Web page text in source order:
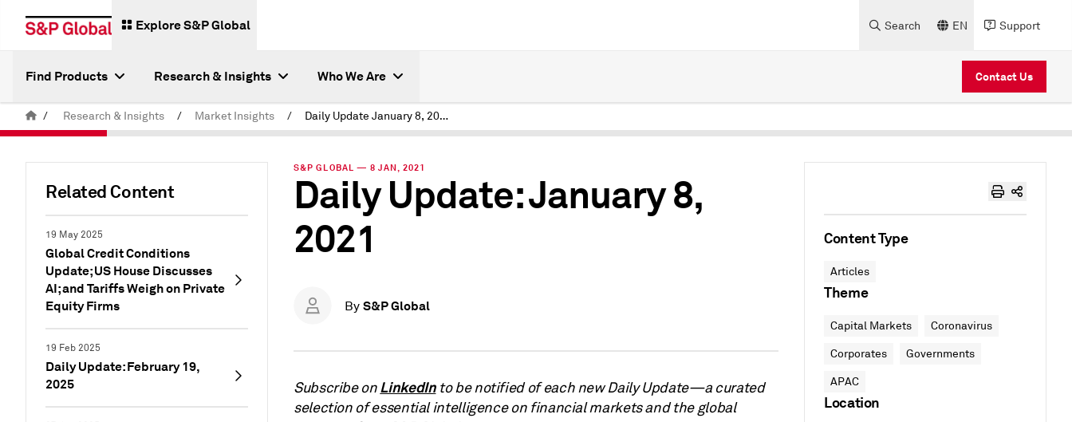
Explore S&P Global Search EN Support
Find Products Research & Insights Who We Are Contact Us
/ Research & Insights / Market Insights / Daily Update January 8, 2021
Related Content
19 May 2025
Global Credit Conditions
Update; US House Discusses
AI; and Tariffs Weigh on Private
Equity Firms
19 Feb 2025
Daily Update: February 19,
2025
S&P GLOBAL — 8 JAN, 2021
Daily Update: January 8,
2021
By S&P Global
Subscribe onLinkedInto be notified of each new Daily Update—a curated
selection of essential intelligence on financial markets and the global
Content Type
Articles
Theme
Capital Markets Coronavirus
Corporates Governments
APAC
Location